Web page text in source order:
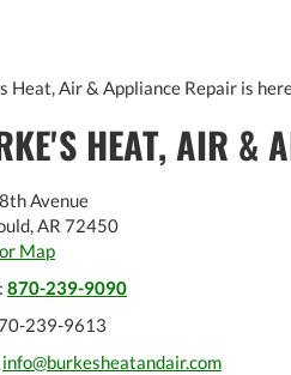
Heat, Air & Appliance Repair is
HEAT, AIR &
Avenue
,AR 72450
Map
870-239-9090
239-9613
info@burkesheatandair.com